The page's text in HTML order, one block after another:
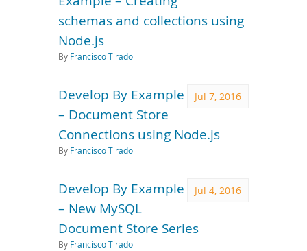
schemas and collections using
Node.js
By Francisco Tirado
Jul 7, 2016
Develop By Example
– Document Store
Connections using Node.js
By Francisco Tirado
Jul 4, 2016
Develop By Example
– New MySQL
Document Store Series
By Francisco Tirado